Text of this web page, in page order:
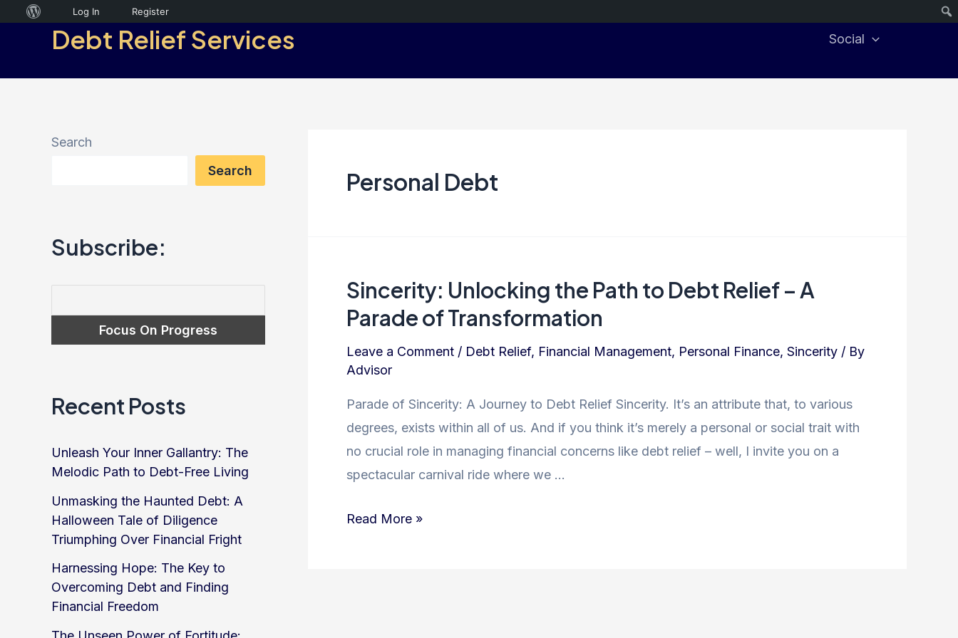
WordPress
Log In Register
Debt Relief Services Social
Search
Search
Subscribe:
Recent Posts
Unleash Your Inner Gallantry: The
Melodic Path to Debt-Free Living
Unmasking the Haunted Debt: A
Halloween Tale of Diligence
Triumphing Over Financial Fright
Harnessing Hope: The Key to
Overcoming Debt and Finding
Financial Freedom
Personal Debt
Sincerity: Unlocking the Path to Debt Relief – A
Parade of Transformation
Leave a Comment / Debt Relief, Financial Management, Personal Finance, Sincerity / By
Advisor
Parade of Sincerity: A Journey to Debt Relief Sincerity. It’s an attribute that, to various
degrees, exists within all of us. And if you think it’s merely a personal or social trait with
no crucial role in managing financial concerns like debt relief – well, I invite you on a
spectacular carnival ride where we …
Sincerity:
Read More »